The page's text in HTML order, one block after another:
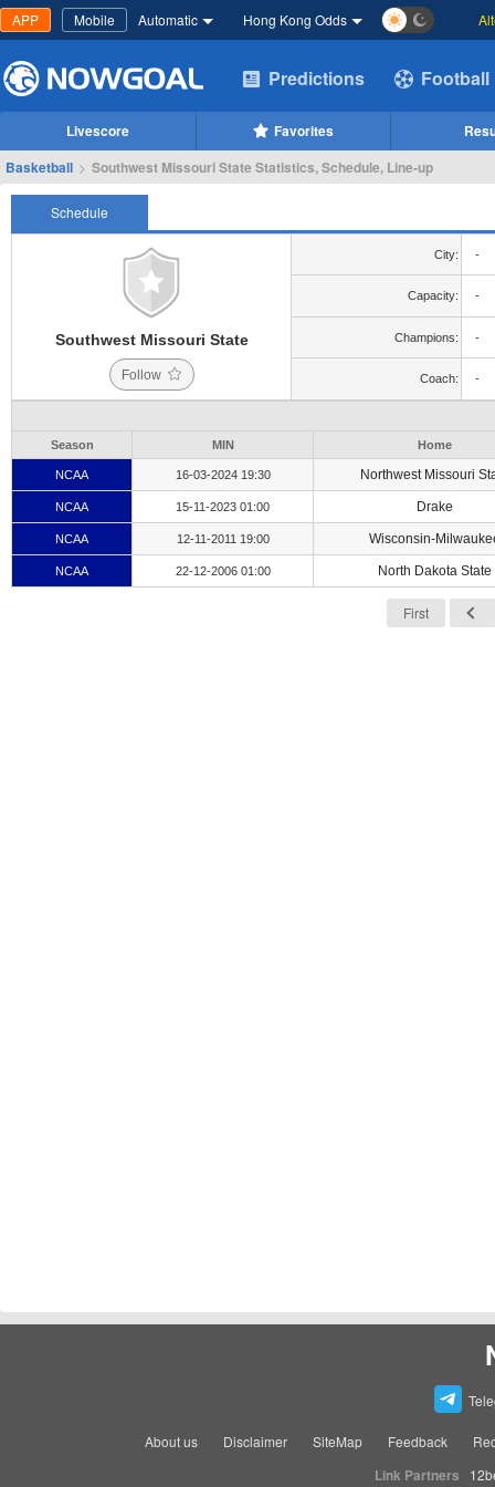
APP Mobile Automatic Hong Kong Odds
Predictions Football
Livescore Favorites
Basketball > Southwest Missouri State Statistics, Schedule, Line-up
Schedule
Southwest Missouri State
Follow
City: -
Capacity: -
Champions: -
Coach: -
Season MIN Home
NCAA 16-03-2024 19:30 Northwest Missouri
NCAA 15-11-2023 01:00 Drake
NCAA 12-11-2011 19:00 Wisconsin-
NCAA 22-12-2006 01:00 North Dakota State
First
About us Disclaimer SiteMap Feedback
Link Partners